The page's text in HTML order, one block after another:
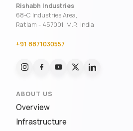
Rishabh Industries
68-C Industries Area,
Ratlam - 457001, M.P., India
+91 8871030557
ABOUT US
Overview
Infrastructure